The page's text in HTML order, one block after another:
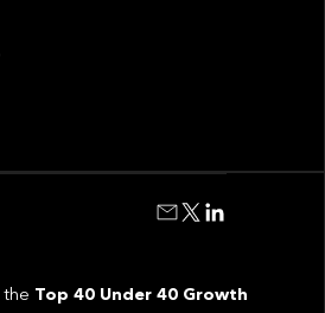
the Top 40 Under 40 Growth